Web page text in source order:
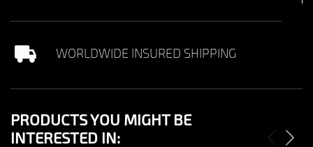
WORLDWIDE INSURED SHIPPING
PRODUCTS YOU MIGHT BE
INTERESTED IN: